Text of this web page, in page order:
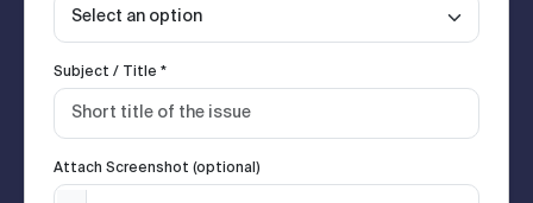
Subject / Title *
Attach Screenshot (optional)